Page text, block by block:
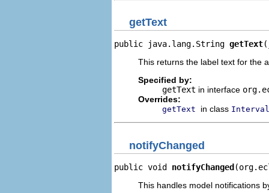
getText
public java.lang.String getText
This returns the label text for the
Specified by:
getText in interface
Overrides:
getText in class
notifyChanged
public void notifyChanged
This handles model notifications